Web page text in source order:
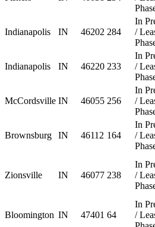
Indianapolis IN 46202 284
In
/
Indianapolis IN 46220 233
In
/
McCordsville IN 46055 256
In
/
Brownsburg IN 46112 164
In
/
Zionsville IN 46077 238
In
/
Bloomington IN 47401 64
In
/